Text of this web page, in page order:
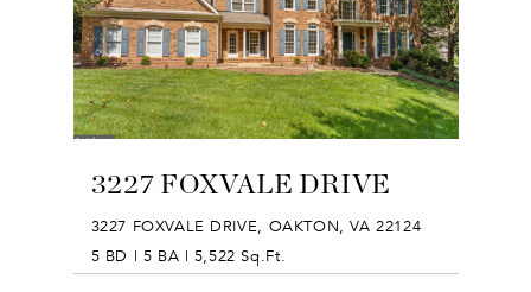
3227 FOXVALE DRIVE
3227 FOXVALE DRIVE, OAKTON, VA 22124
5 BD | 5 BA | 5,522 Sq.Ft.